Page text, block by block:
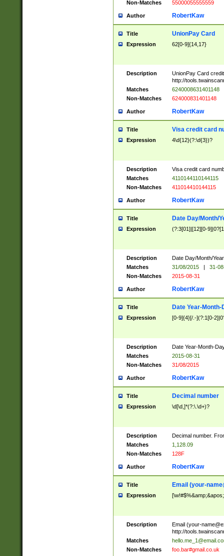
Non-Matches
55000055555559
Author RobertKaw
Title UnionPay Card
Expression 62[0-9]{14,17}
Description
UnionPay Card
http://
Matches
6240008631401148
Non-Matches
624000831401148
Author RobertKaw
Title Visa credit card
Expression 4\d{12}(?:\d{3})?
Description
Visa credit card
Matches
4110144110144115
Non-Matches
411014410144115
Author RobertKaw
Title Date Day/Month/
Expression (?:3[01]|[12][0-
Description
Date Day/Month/
Matches
31/08/2015 |
31-
Non-Matches
2015-08-31
Author RobertKaw
Title Date Year-Month-
Expression [0-9]{4}[/.-](?:1[0-
Description
Date Year-Month-
Matches
2015-08-31
Non-Matches
31/08/2015
Author RobertKaw
Title Decimal number
Expression \d[\d,]*(?:\.\d+)?
Description
Decimal number.
Matches
1,128.09
Non-Matches
128F
Author RobertKaw
Title Email (your-
Expression
Description Email (your-
http://
Matches
Non-Matches
foo.bar#gmail.co.uk